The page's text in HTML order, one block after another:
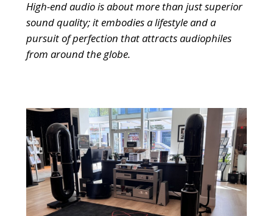
High-end audio is about more than just superior
sound quality; it embodies a lifestyle and a
pursuit of perfection that attracts audiophiles
from around the globe.
9 CHANNEL AMPLIFIER
11 CHANNEL AMPLIFIER
MONO BLOCK AMPLIFIER
TUBE AMPLIFIER
4 CHANNEL AMPLIFIER
USB CABLE
DIGITAL CABLES
VINYL CLEANING SOLUTIONS
VINYL CLEANING MACHINES
OUTDOOR SPEAKERS
IN-CEILING SPEAKERS
ON-WALL SPEAKERS
BLUETOOTH SPEAKERS
WIRELESS SPEAKERS
SOUNDBARS